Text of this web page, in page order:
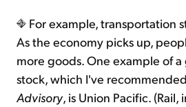
For example, transportation
As the economy picks up,
more goods. One example of
stock, which I've
Advisory, is Union Pacific. (Rail,